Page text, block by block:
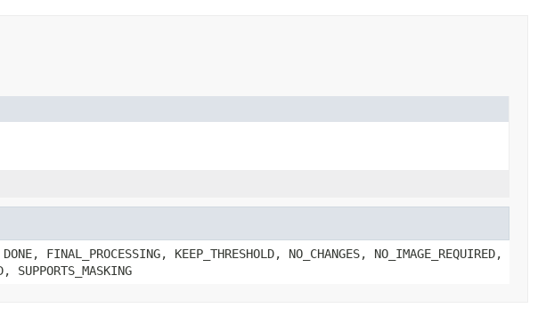
FINAL_PROCESSING, KEEP_THRESHOLD, NO_CHANGES, NO_IMAGE_REQUIRED,
SUPPORTS_MASKING